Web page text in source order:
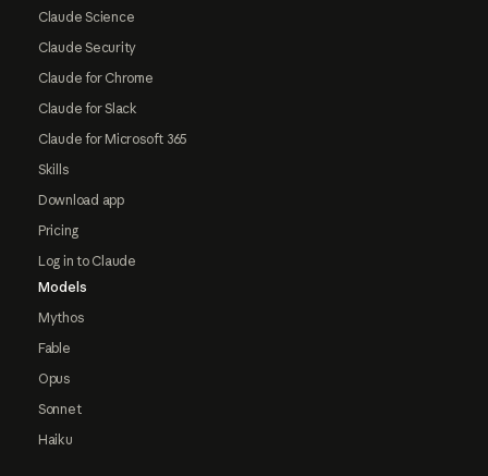
Claude Science
Claude Security
Claude for Chrome
Claude for Slack
Claude for Microsoft 365
Skills
Download app
Pricing
Log in to Claude
Models
Mythos
Fable
Opus
Sonnet
Haiku